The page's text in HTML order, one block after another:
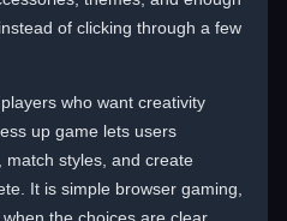
of clicking through a few
who want creativity
up game lets users
styles, and create
It is simple browser gaming,